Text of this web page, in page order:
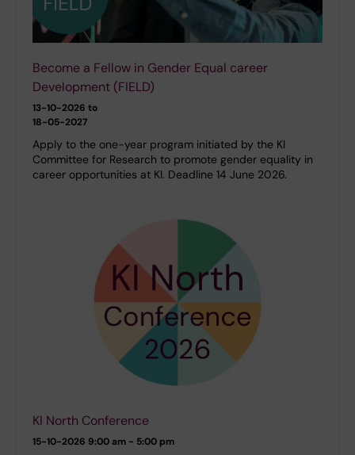
Become a Fellow in Gender Equal career
Development (FIELD)
13-10-2026 to
18-05-2027
Apply to the one-year program initiated by the KI
Committee for Research to promote gender equality in
career opportunities at KI. Deadline 14 June 2026.
KI North Conference
15-10-2026 9:00 am - 5:00 pm